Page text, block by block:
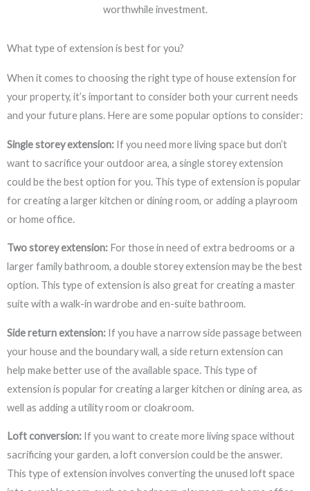
worthwhile investment.
What type of extension is best for you?
When it comes to choosing the right type of house extension for
your property, it’s important to consider both your current needs
and your future plans. Here are some popular options to consider:
Single storey extension: If you need more living space but don’t
want to sacrifice your outdoor area, a single storey extension
could be the best option for you. This type of extension is popular
for creating a larger kitchen or dining room, or adding a playroom
or home office.
Two storey extension: For those in need of extra bedrooms or a
larger family bathroom, a double storey extension may be the best
option. This type of extension is also great for creating a master
suite with a walk-in wardrobe and en-suite bathroom.
Side return extension: If you have a narrow side passage between
your house and the boundary wall, a side return extension can
help make better use of the available space. This type of
extension is popular for creating a larger kitchen or dining area, as
well as adding a utility room or cloakroom.
Loft conversion: If you want to create more living space without
sacrificing your garden, a loft conversion could be the answer.
This type of extension involves converting the unused loft space